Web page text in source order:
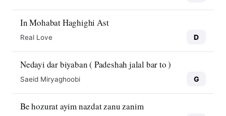
In Mohabat Haghighi Ast
Real Love D
Nedayi dar biyaban ( Padeshah jalal bar to )
Saeid Miryaghoobi G
Be hozurat ayim nazdat zanu zanim